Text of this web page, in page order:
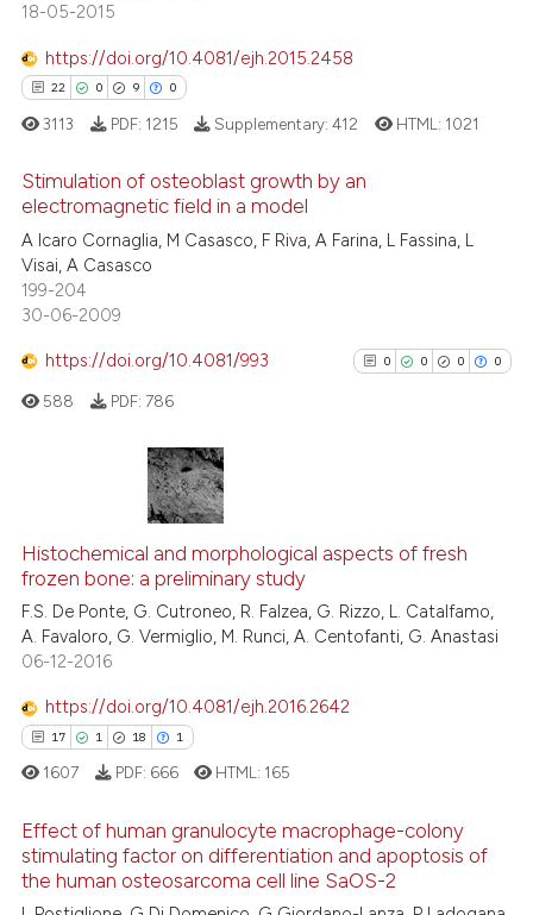
how this article has been
atscite.ai
shows how a scientific paper
been cited by providing the
of the citation, a
describing whether
mentions, or contrasts
in which section the
was made.
18-05-2015
https://doi.org/10.4081/ejh.2015.2458
22 0 9 0
22
0
9
Citing Publications
Supporting
Mentioning
how this article has been
shows how a scientific paper
been cited by providing the
of the citation, a
describing whether
cited claim, and a label
in which section the
was made.
3113 PDF: 1215 Supplementary:412 HTML: 1021
Stimulation of osteoblast growth by an
electromagnetic field in a model
A Icaro Cornaglia, M Casasco, F Riva, A Farina, L Fassina, L
Visai, A Casasco
199-204
30-06-2009
https://doi.org/10.4081/993 0 0 0 0
0
0
Supporting
Contrasting
Scite shows how a scientific
has been cited by providing the
context of the citation, a
588 PDF: 786
Histochemical and morphological aspects of fresh
frozen bone: a preliminary study
F.S. De Ponte, G. Cutroneo, R. Falzea, G. Rizzo, L. Catalfamo,
A. Favaloro, G. Vermiglio, M. Runci, A. Centofanti, G. Anastasi
06-12-2016
https://doi.org/10.4081/ejh.2016.2642
17 1 18 1
17
Citing Publications
1607 PDF: 666 HTML: 165
Effect of human granulocyte macrophage-colony
stimulating factor on differentiation and apoptosis of
the human osteosarcoma cell line SaOS-2